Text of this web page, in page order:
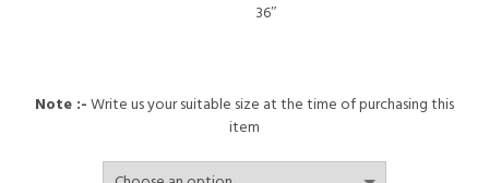
36″
Note :-Write us your suitable size at the time of purchasing this
item